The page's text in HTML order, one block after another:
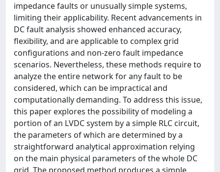
impedance faults or unusually simple systems,
limiting their applicability. Recent advancements in
DC fault analysis showed enhanced accuracy,
flexibility, and are applicable to complex grid
configurations and non-zero fault impedance
scenarios. Nevertheless, these methods require to
analyze the entire network for any fault to be
considered, which can be impractical and
computationally demanding. To address this issue,
this paper explores the possibility of modeling a
portion of an LVDC system by a simple RLC circuit,
the parameters of which are determined by a
straightforward analytical approximation relying
on the main physical parameters of the whole DC